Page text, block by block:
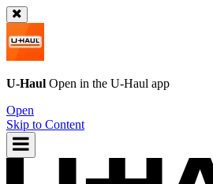
U-Haul Open in the U-Haul app
Open
Skip to Content